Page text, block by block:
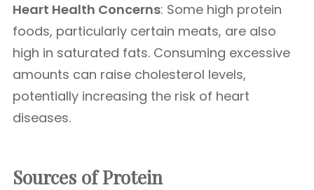
Heart Health Concerns: Some high protein
foods, particularly certain meats, are also
high in saturated fats. Consuming excessive
amounts can raise cholesterol levels,
potentially increasing the risk of heart
diseases.
Sources of Protein